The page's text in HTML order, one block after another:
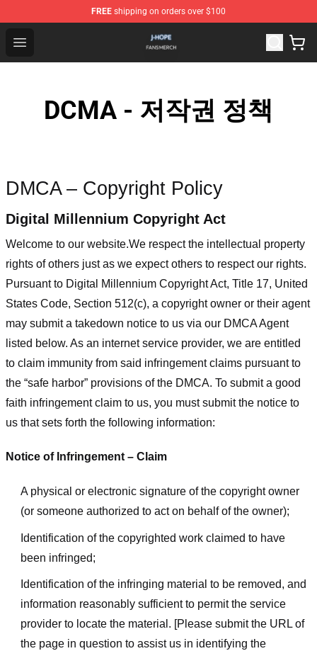
FREE shipping on orders over $100
Open menu
J Hope Shop - Official J Hope Merchandise Store
DCMA - 저작권 정책
DMCA – Copyright Policy
Digital Millennium Copyright Act
Welcome to our website.We respect the intellectual property
rights of others just as we expect others to respect our rights.
Pursuant to Digital Millennium Copyright Act, Title 17, United
States Code, Section 512(c), a copyright owner or their agent
may submit a takedown notice to us via our DMCA Agent
listed below. As an internet service provider, we are entitled
to claim immunity from said infringement claims pursuant to
the “safe harbor” provisions of the DMCA. To submit a good
faith infringement claim to us, you must submit the notice to
us that sets forth the following information:
Notice of Infringement – Claim
A physical or electronic signature of the copyright owner
(or someone authorized to act on behalf of the owner);
Identification of the copyrighted work claimed to have
been infringed;
Identification of the infringing material to be removed, and
information reasonably sufficient to permit the service
provider to locate the material. [Please submit the URL of
the page in question to assist us in identifying the